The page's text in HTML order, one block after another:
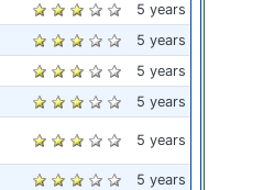
5 years
5 years
5 years
5 years
5 years
5 years